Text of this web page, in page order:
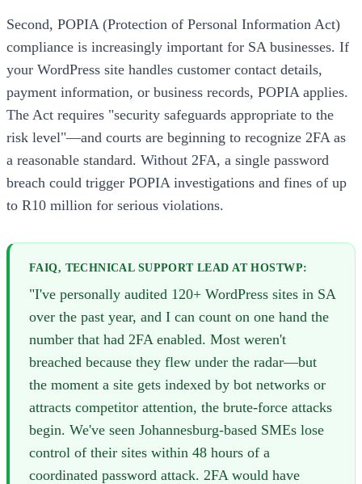
Second, POPIA (Protection of Personal Information Act)
compliance is increasingly important for SA businesses. If
your WordPress site handles customer contact details,
payment information, or business records, POPIA applies.
The Act requires "security safeguards appropriate to the
risk level"—and courts are beginning to recognize 2FA as
a reasonable standard. Without 2FA, a single password
breach could trigger POPIA investigations and fines of up
to R10 million for serious violations.
FAIQ, TECHNICAL SUPPORT LEAD AT HOSTWP:
"I've personally audited 120+ WordPress sites in SA
over the past year, and I can count on one hand the
number that had 2FA enabled. Most weren't
breached because they flew under the radar—but
the moment a site gets indexed by bot networks or
attracts competitor attention, the brute-force attacks
begin. We've seen Johannesburg-based SMEs lose
control of their sites within 48 hours of a
coordinated password attack. 2FA would have